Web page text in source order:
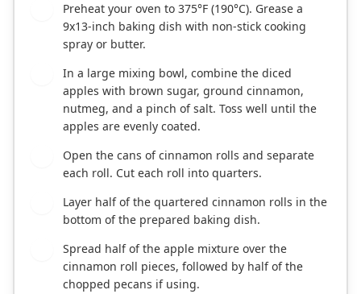
Preheat your oven to 375°F (190°C). Grease a
9x13-inch baking dish with non-stick cooking
spray or butter.
In a large mixing bowl, combine the diced
apples with brown sugar, ground cinnamon,
nutmeg, and a pinch of salt. Toss well until the
apples are evenly coated.
Open the cans of cinnamon rolls and separate
each roll. Cut each roll into quarters.
Layer half of the quartered cinnamon rolls in the
bottom of the prepared baking dish.
Spread half of the apple mixture over the
cinnamon roll pieces, followed by half of the
chopped pecans if using.